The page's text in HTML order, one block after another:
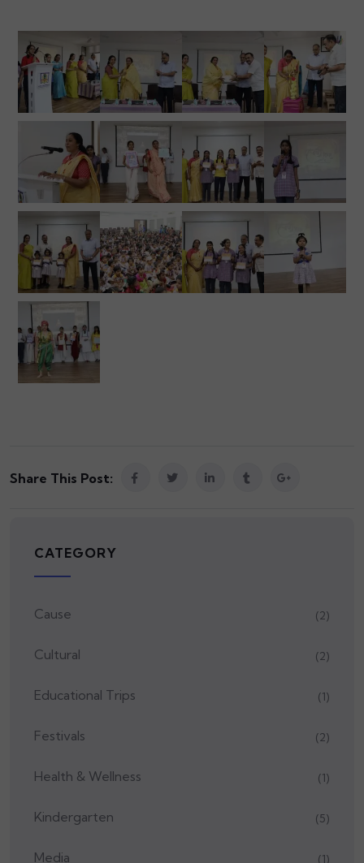
Share This Post:
CATEGORY
Cause (2)
Cultural (2)
Educational Trips (1)
Festivals (2)
Health & Wellness (1)
Kindergarten (5)
Media (1)